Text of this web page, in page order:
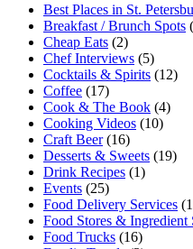
Best Places in St.
Breakfast / Brunch Spots
Cheap Eats (2)
Chef Interviews (5)
Cocktails & Spirits (12)
Coffee (17)
Cook & The Book (4)
Cooking Videos (10)
Craft Beer(16)
Desserts & Sweets (19)
Drink Recipes (1)
Events (25)
Food Delivery Services
Food Stores & Ingredient
Food Trucks (16)